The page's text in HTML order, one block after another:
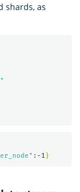
shards, as
:-1}